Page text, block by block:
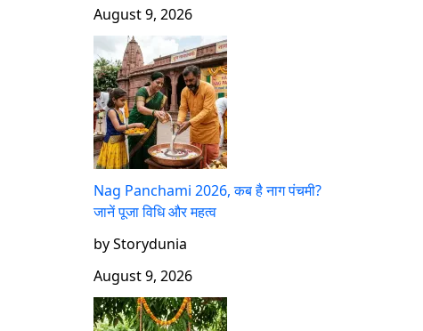
August 9, 2026
Nag Panchami 2026, कब है नाग पंचमी?
जानें पूजा विधि और महत्व
by Storydunia
August 9, 2026